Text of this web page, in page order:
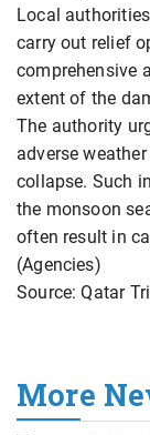
Local
carry out relief
comprehensive
extent of the
The authority
adverse
collapse. Such
the monsoon
often result in
(Agencies)
Source: Qatar
More